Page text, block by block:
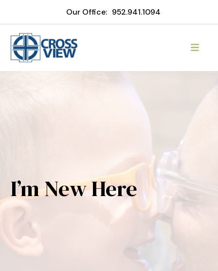
Our Office: 952.941.1094
I’m New Here